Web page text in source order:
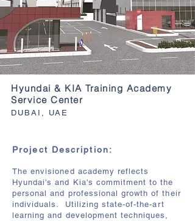
Hyundai & KIA Training Academy
Service Center
DUBAI, UAE
Project Description:
The envisioned academy reflects
Hyundai's and Kia's commitment to the
personal and professional growth of their
individuals. Utilizing state-of-the-art
learning and development techniques,